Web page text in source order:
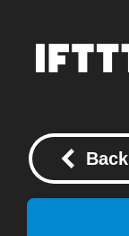
Back